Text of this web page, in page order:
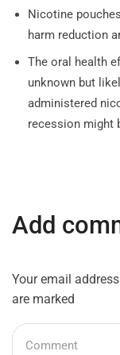
Nicotine
harm reduction
The oral health
unknown but
administered
recession might
Add
Your email
are marked